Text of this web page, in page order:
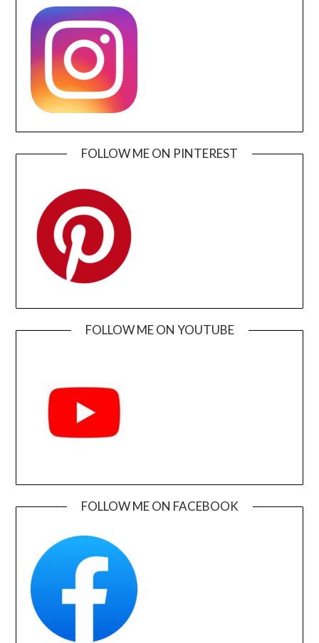
FOLLOW ME ON PINTEREST
FOLLOW ME ON YOUTUBE
FOLLOW ME ON FACEBOOK